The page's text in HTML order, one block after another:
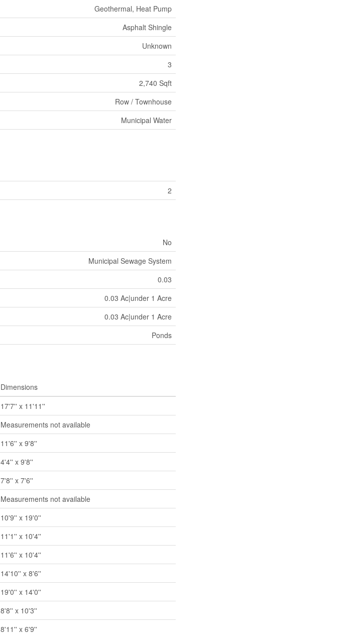
Geothermal, Heat Pump
Asphalt Shingle
Unknown
3
2,740 Sqft
Row / Townhouse
Municipal Water
2
No
Municipal Sewage System
0.03
0.03 Ac|under 1 Acre
0.03 Ac|under 1 Acre
Ponds
Dimensions
17'7'' x 11'11''
Measurements not available
11'6'' x 9'8''
4'4'' x 9'8''
7'8'' x 7'6''
Measurements not available
10'9'' x 19'0''
11'1'' x 10'4''
11'6'' x 10'4''
14'10'' x 8'6''
19'0'' x 14'0''
8'8'' x 10'3''
8'11'' x 6'9''